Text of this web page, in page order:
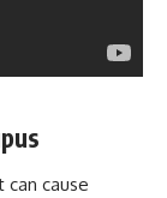
can cause